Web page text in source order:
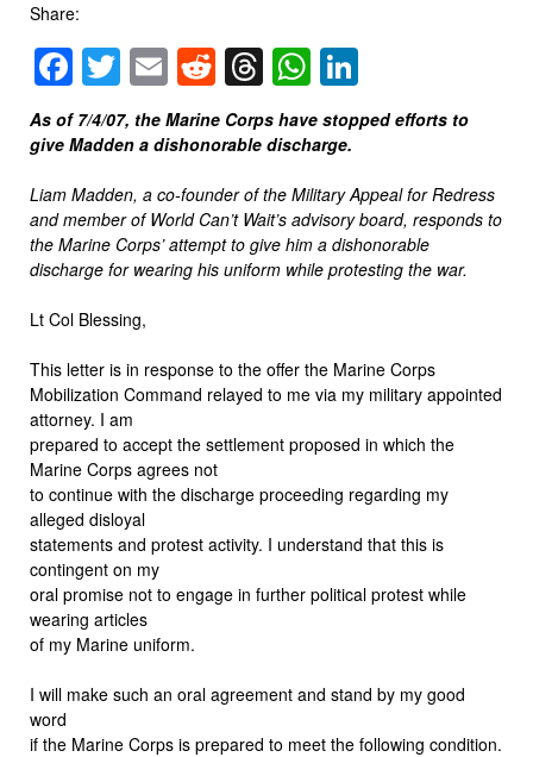
Share:
Facebook
Twitter
EmailReddit
Threads
WhatsApp
As of 7/4/07, the Marine Corps have stopped efforts to
give Madden a dishonorable discharge.
Liam Madden, a co-founder of the Military Appeal for Redress
and member of World Can’t Wait’s advisory board, responds to
the Marine Corps’ attempt to give him a dishonorable
discharge for wearing his uniform while protesting the war.
Lt Col Blessing,
This letter is in response to the offer the Marine Corps
Mobilization Command relayed to me via my military appointed
attorney. I am
prepared to accept the settlement proposed in which the
Marine Corps agrees not
to continue with the discharge proceeding regarding my
alleged disloyal
statements and protest activity. I understand that this is
contingent on my
oral promise not to engage in further political protest while
wearing articles
of my Marine uniform.
I will make such an oral agreement and stand by my good
word
if the Marine Corps is prepared to meet the following condition.